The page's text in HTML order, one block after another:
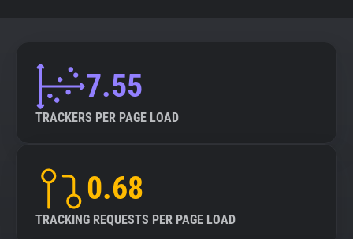
7.55
TRACKERS PER PAGE LOAD
0.68
TRACKING REQUESTS PER PAGE LOAD